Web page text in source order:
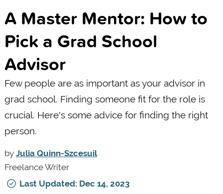
A Master Mentor: How to
Pick a Grad School
Advisor
Few people are as important as your advisor in
grad school. Finding someone fit for the role is
crucial. Here's some advice for finding the right
person.
by Julia Quinn-Szcesuil
Freelance Writer
Last Updated: Dec 14, 2023